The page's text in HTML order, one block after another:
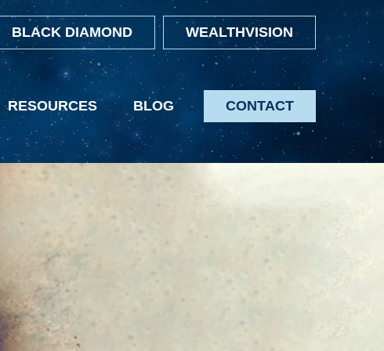
BLACK DIAMOND WEALTHVISION
RESOURCES BLOG CONTACT